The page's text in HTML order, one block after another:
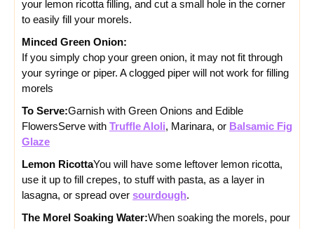
your lemon ricotta filling, and cut a small hole in the corner
to easily fill your morels.
Minced Green Onion:
If you simply chop your green onion, it may not fit through
your syringe or piper. A clogged piper will not work for filling
morels
To Serve:Garnish with Green Onions and Edible
FlowersServe with Truffle Aloli, Marinara, or Balsamic Fig
Glaze
Lemon RicottaYou will have some leftover lemon ricotta,
use it up to fill crepes, to stuff with pasta, as a layer in
lasagna, or spread over sourdough.
The Morel Soaking Water:When soaking the morels, pour